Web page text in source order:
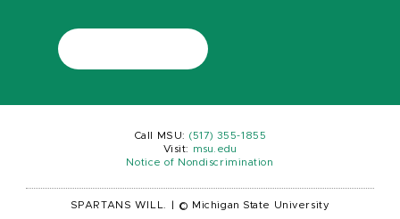
Call MSU: (517) 355-1855
Visit:
msu.edu
Notice of Nondiscrimination
SPARTANS WILL. © Michigan State University